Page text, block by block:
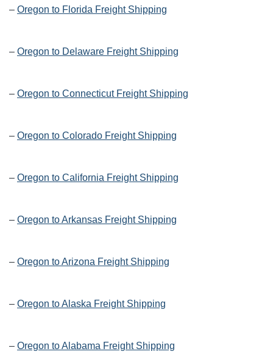
– Oregon to Florida Freight Shipping
– Oregon to Delaware Freight Shipping
– Oregon to Connecticut Freight Shipping
– Oregon to Colorado Freight Shipping
– Oregon to California Freight Shipping
– Oregon to Arkansas Freight Shipping
– Oregon to Arizona Freight Shipping
– Oregon to Alaska Freight Shipping
– Oregon to Alabama Freight Shipping